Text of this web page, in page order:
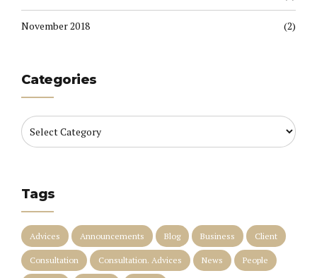
November 2018 (2)
Categories
Tags
Advices Announcements Blog Business Client
Consultation Consultation. Advices News People